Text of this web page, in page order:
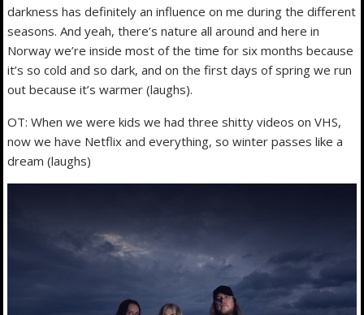
darkness has definitely an influence on me during the different
seasons. And yeah, there’s nature all around and here in
Norway we’re inside most of the time for six months because
it’s so cold and so dark, and on the first days of spring we run
out because it’s warmer (laughs).
OT: When we were kids we had three shitty videos on VHS,
now we have Netflix and everything, so winter passes like a
dream (laughs)